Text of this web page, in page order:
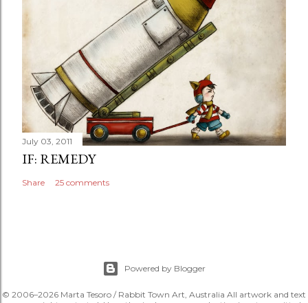
July 03, 2011
IF: REMEDY
Share 25 comments
Powered by Blogger
© 2006–2026 Marta Tesoro / Rabbit Town Art, Australia All artwork and text